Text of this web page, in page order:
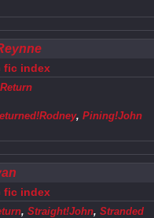
fic index
, Pining!John
fic index
, Straight!John, Stranded